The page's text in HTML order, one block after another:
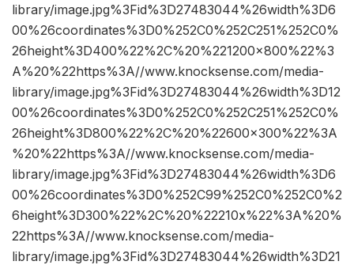
library/image.jpg%3Fid%3D27483044%26width%3D6
00%26coordinates%3D0%252C0%252C251%252C0%
26height%3D400%22%2C%20%221200×800%22%3
A%20%22https%3A//www.knocksense.com/media-
library/image.jpg%3Fid%3D27483044%26width%3D12
00%26coordinates%3D0%252C0%252C251%252C0%
26height%3D800%22%2C%20%22600×300%22%3A
%20%22https%3A//www.knocksense.com/media-
library/image.jpg%3Fid%3D27483044%26width%3D6
00%26coordinates%3D0%252C99%252C0%252C0%2
6height%3D300%22%2C%20%22210x%22%3A%20%
22https%3A//www.knocksense.com/media-
library/image.jpg%3Fid%3D27483044%26width%3D21